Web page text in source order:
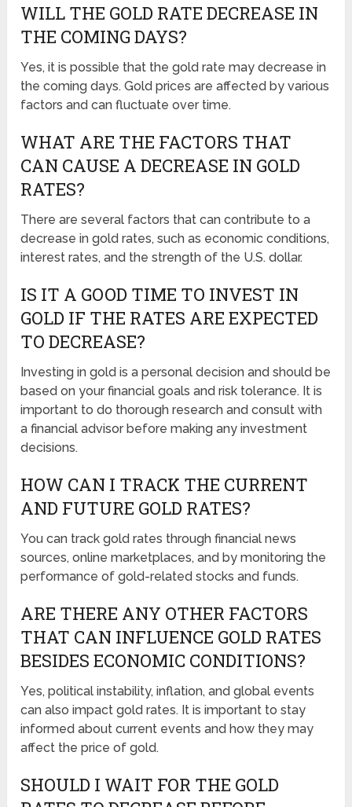
WILL THE GOLD RATE DECREASE IN
THE COMING DAYS?
Yes, it is possible that the gold rate may decrease in
the coming days. Gold prices are affected by various
factors and can fluctuate over time.
WHAT ARE THE FACTORS THAT
CAN CAUSE A DECREASE IN GOLD
RATES?
There are several factors that can contribute to a
decrease in gold rates, such as economic conditions,
interest rates, and the strength of the U.S. dollar.
IS IT A GOOD TIME TO INVEST IN
GOLD IF THE RATES ARE EXPECTED
TO DECREASE?
Investing in gold is a personal decision and should be
based on your financial goals and risk tolerance. It is
important to do thorough research and consult with
a financial advisor before making any investment
decisions.
HOW CAN I TRACK THE CURRENT
AND FUTURE GOLD RATES?
You can track gold rates through financial news
sources, online marketplaces, and by monitoring the
performance of gold-related stocks and funds.
ARE THERE ANY OTHER FACTORS
THAT CAN INFLUENCE GOLD RATES
BESIDES ECONOMIC CONDITIONS?
Yes, political instability, inflation, and global events
can also impact gold rates. It is important to stay
informed about current events and how they may
affect the price of gold.
SHOULD I WAIT FOR THE GOLD